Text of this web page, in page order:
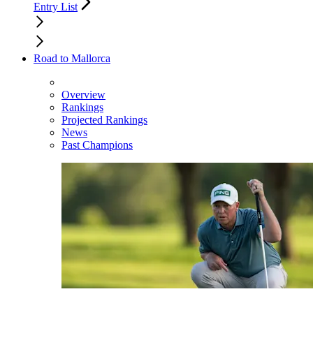
Entry List
Road to Mallorca
Overview
Rankings
Projected Rankings
News
Past Champions